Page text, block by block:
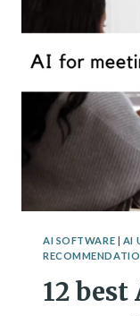
AI SOFTWARE AI
12